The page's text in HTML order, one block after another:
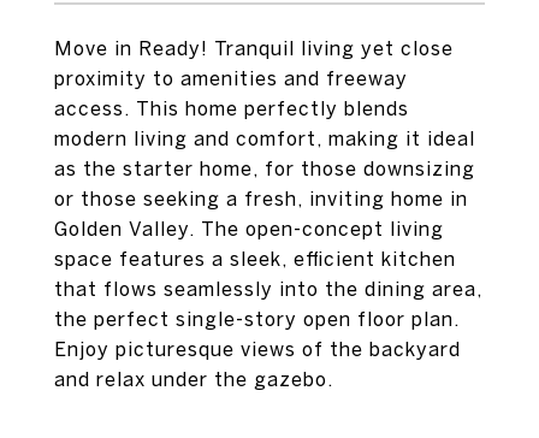
Move in Ready! Tranquil living yet close
proximity to amenities and freeway
access. This home perfectly blends
modern living and comfort, making it ideal
as the starter home, for those downsizing
or those seeking a fresh, inviting home in
Golden Valley. The open-concept living
space features a sleek, efficient kitchen
that flows seamlessly into the dining area,
the perfect single-story open floor plan.
Enjoy picturesque views of the backyard
and relax under the gazebo.